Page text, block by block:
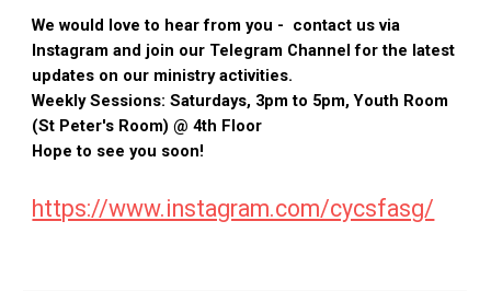
We would love to hear from you - contact us via
Instagram and join our Telegram Channel for the latest
updates on our ministry activities.
Weekly Sessions: Saturdays, 3pm to 5pm, Youth Room
(St Peter's Room) @ 4th Floor
Hope to see you soon!
https://www.instagram.com/cycsfasg/